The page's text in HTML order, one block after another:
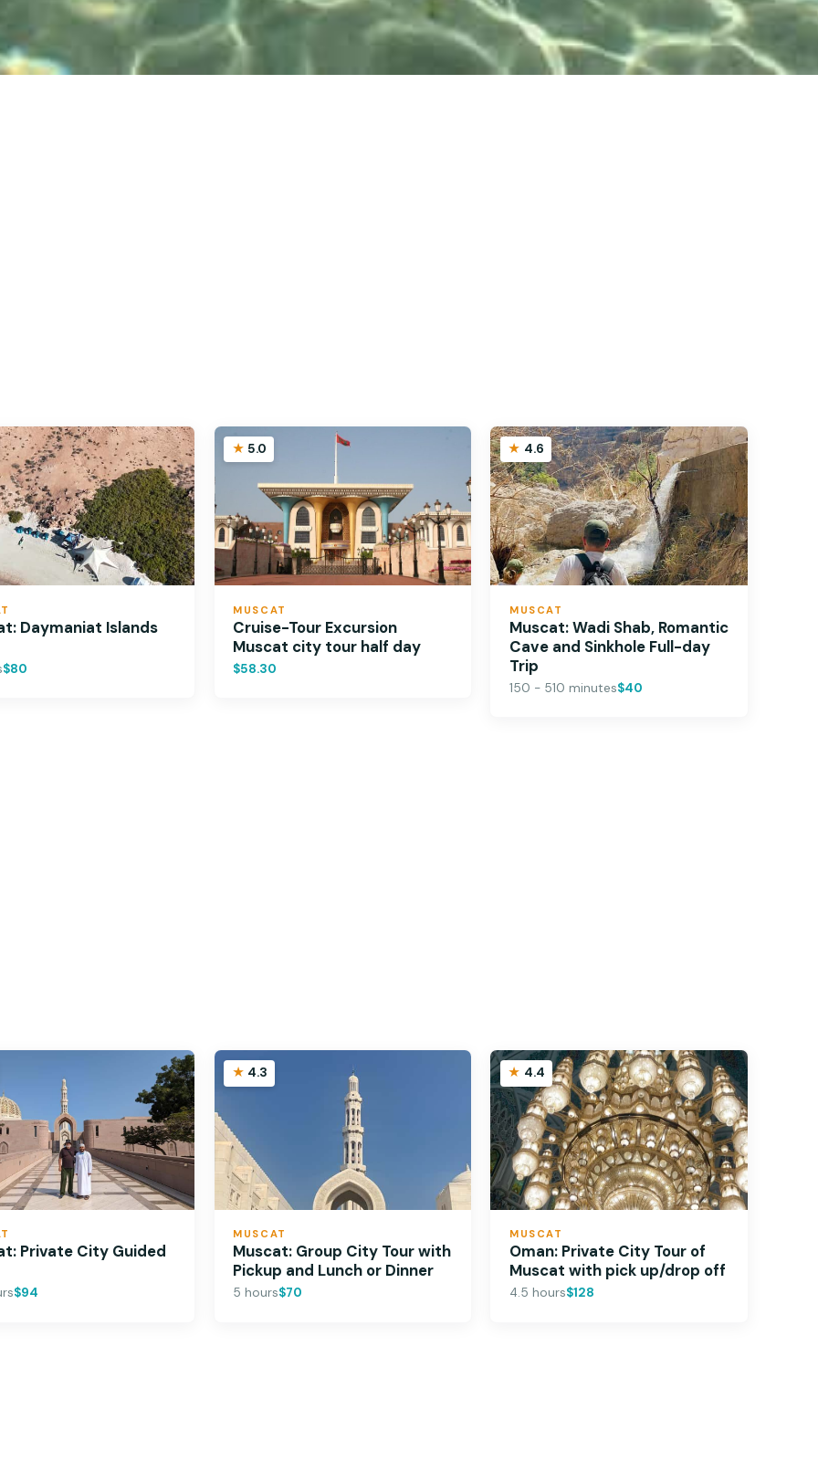
Daymaniat Islands
$80
5.0
MUSCAT
Cruise-Tour Excursion
Muscat city tour half day
$58.30
4.6
MUSCAT
Muscat: Wadi Shab, Romantic
Cave and Sinkhole Full-day
Trip
150 - 510 minutes$40
Private City Guided
$94
4.3
MUSCAT
Muscat: Group City Tour with
Pickup and Lunch or Dinner
5 hours$70
4.4
MUSCAT
Oman: Private City Tour of
Muscat with pick up/drop off
4.5 hours$128